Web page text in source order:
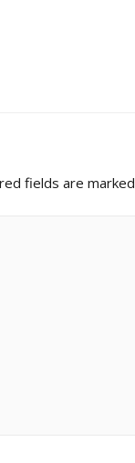
fields are marked